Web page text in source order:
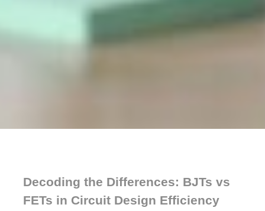
Decoding the Differences: BJTs vs
FETs in Circuit Design Efficiency